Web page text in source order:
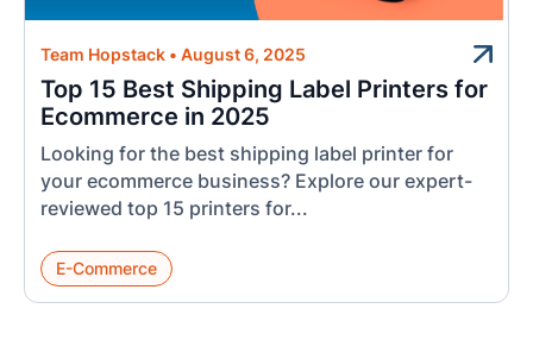
Team Hopstack •August 6, 2025
Top 15 Best Shipping Label Printers for
Ecommerce in 2025
Looking for the best shipping label printer for
your ecommerce business? Explore our expert-
reviewed top 15 printers for...
E-Commerce